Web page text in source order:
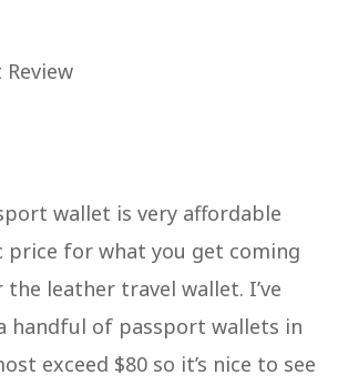
wallet is very affordable
price for what you get coming
the leather travel wallet. I’ve
handful of passport wallets in
exceed $80 so it’s nice to see